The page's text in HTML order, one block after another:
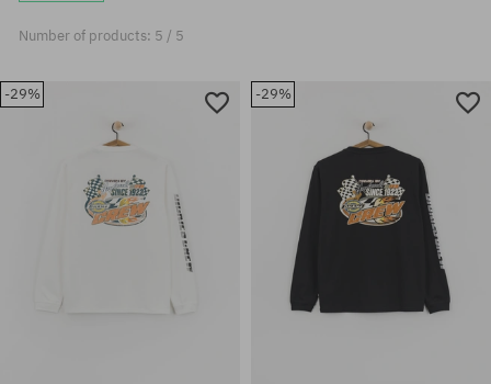
Number of products: 5 / 5
-29% -29%